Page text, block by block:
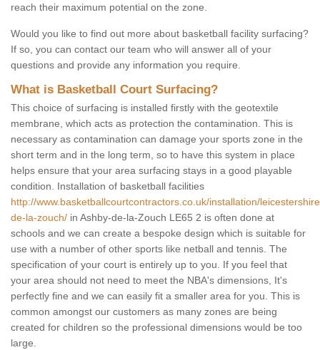
reach their maximum potential on the zone.
Would you like to find out more about basketball facility surfacing?
If so, you can contact our team who will answer all of your
questions and provide any information you require.
What is Basketball Court Surfacing?
This choice of surfacing is installed firstly with the geotextile
membrane, which acts as protection the contamination. This is
necessary as contamination can damage your sports zone in the
short term and in the long term, so to have this system in place
helps ensure that your area surfacing stays in a good playable
condition. Installation of basketball facilities
http://www.basketballcourtcontractors.co.uk/installation/
de-la-zouch/ in Ashby-de-la-Zouch LE65 2 is often done at
schools and we can create a bespoke design which is suitable for
use with a number of other sports like netball and tennis. The
specification of your court is entirely up to you. If you feel that
your area should not need to meet the NBA's dimensions, It's
perfectly fine and we can easily fit a smaller area for you. This is
common amongst our customers as many zones are being
created for children so the professional dimensions would be too
large.